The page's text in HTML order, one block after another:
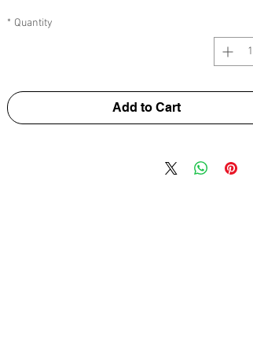
Quantity
*
Add to Cart